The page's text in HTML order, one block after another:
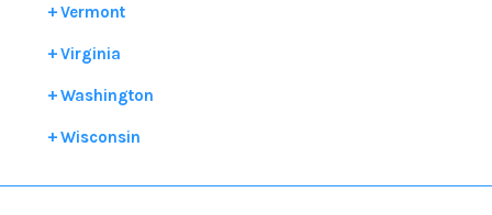
Vermont
Virginia
Washington
Wisconsin